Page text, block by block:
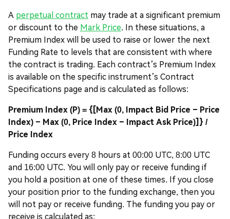
A perpetual contract may trade at a significant premium
or discount to the Mark Price. In these situations, a
Premium Index will be used to raise or lower the next
Funding Rate to levels that are consistent with where
the contract is trading. Each contract’s Premium Index
is available on the specific instrument’s Contract
Specifications page and is calculated as follows:
Premium Index (P) = {[Max (0, Impact Bid Price – Price
Index) – Max (0, Price Index – Impact Ask Price)]} /
Price Index
Funding occurs every 8 hours at 00:00 UTC, 8:00 UTC
and 16:00 UTC. You will only pay or receive funding if
you hold a position at one of these times. If you close
your position prior to the funding exchange, then you
will not pay or receive funding. The funding you pay or
receive is calculated as: